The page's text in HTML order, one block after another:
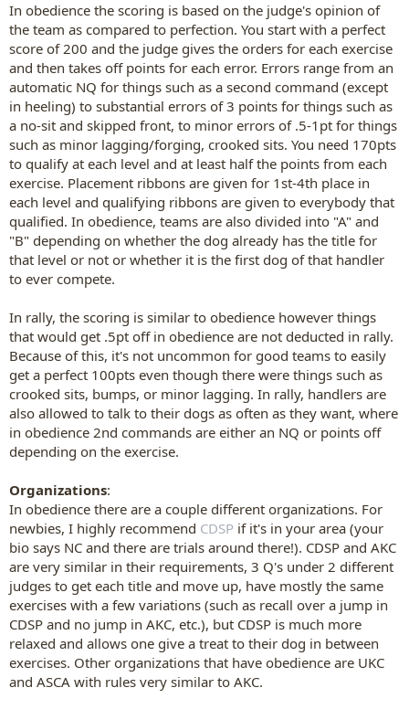
In obedience the scoring is based on the judge's opinion of
the team as compared to perfection. You start with a perfect
score of 200 and the judge gives the orders for each exercise
and then takes off points for each error. Errors range from an
automatic NQ for things such as a second command (except
in heeling) to substantial errors of 3 points for things such as
a no-sit and skipped front, to minor errors of .5-1pt for things
such as minor lagging/forging, crooked sits. You need 170pts
to qualify at each level and at least half the points from each
exercise. Placement ribbons are given for 1st-4th place in
each level and qualifying ribbons are given to everybody that
qualified. In obedience, teams are also divided into "A" and
"B" depending on whether the dog already has the title for
that level or not or whether it is the first dog of that handler
to ever compete.
In rally, the scoring is similar to obedience however things
that would get .5pt off in obedience are not deducted in rally.
Because of this, it's not uncommon for good teams to easily
get a perfect 100pts even though there were things such as
crooked sits, bumps, or minor lagging. In rally, handlers are
also allowed to talk to their dogs as often as they want, where
in obedience 2nd commands are either an NQ or points off
depending on the exercise.
Organizations:
In obedience there are a couple different organizations. For
newbies, I highly recommend CDSP if it's in your area (your
bio says NC and there are trials around there!). CDSP and AKC
are very similar in their requirements, 3 Q's under 2 different
judges to get each title and move up, have mostly the same
exercises with a few variations (such as recall over a jump in
CDSP and no jump in AKC, etc.), but CDSP is much more
relaxed and allows one give a treat to their dog in between
exercises. Other organizations that have obedience are UKC
and ASCA with rules very similar to AKC.